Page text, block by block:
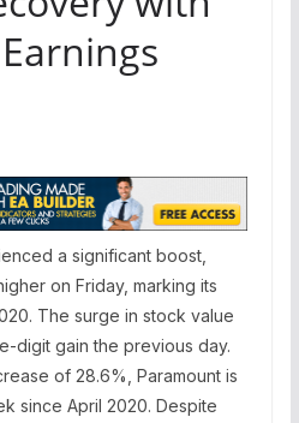
a significant boost,
on Friday, marking its
The surge in stock value
digit gain the previous day.
of 28.6%, Paramount is
since April 2020. Despite